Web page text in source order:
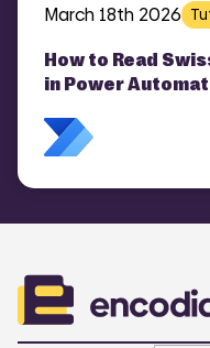
March 18th 2026
How to Read
in Power